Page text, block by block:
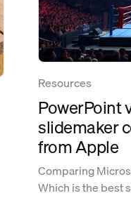
Resources
PowerPoint
slidemaker
from Apple
Comparing
Which is the best